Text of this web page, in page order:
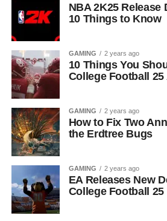
NBA 2K25 Release
10 Things to Know
GAMING 2 years ago
10 Things You
College Football
GAMING 2 years ago
How to Fix Two
the Erdtree Bugs
GAMING 2 years ago
EA Releases New
College Football 25